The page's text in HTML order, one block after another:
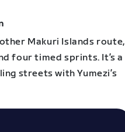
Makuri Islands route,
four timed sprints. It’s a
streets with Yumezi’s